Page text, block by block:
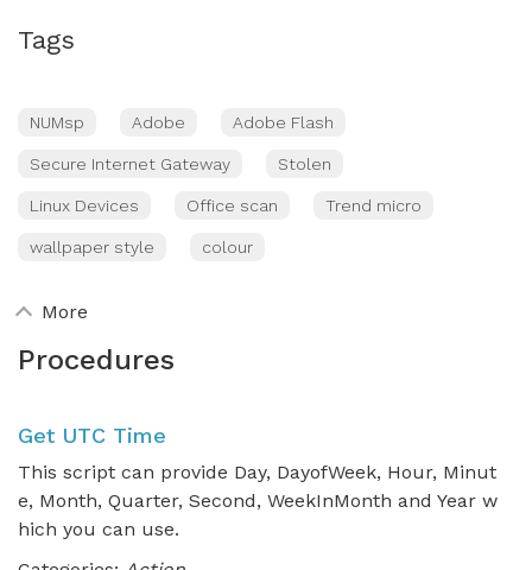
Tags
NUMsp Adobe Adobe Flash
Secure Internet Gateway Stolen
Linux Devices Office scan Trend micro
wallpaper style colour
More
Procedures
Get UTC Time
This script can provide Day, DayofWeek, Hour, Minut
e, Month, Quarter, Second, WeekInMonth and Year w
hich you can use.